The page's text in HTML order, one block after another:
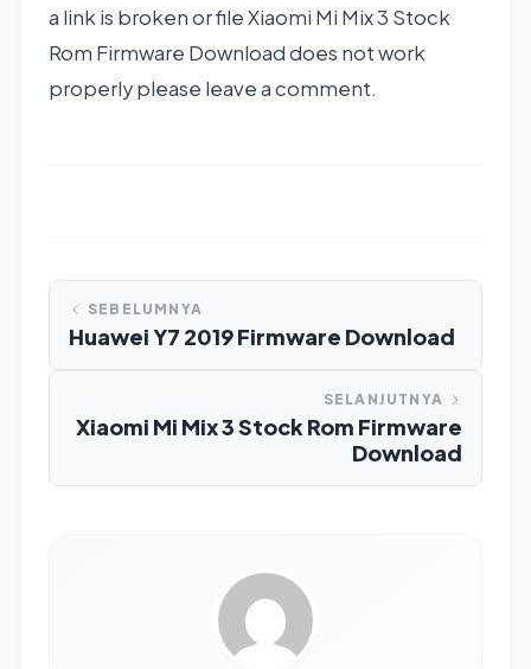
a link is broken or file Xiaomi Mi Mix 3 Stock
Rom Firmware Download does not work
properly please leave a comment.
SEBELUMNYA
Huawei Y7 2019 Firmware Download
SELANJUTNYA
Xiaomi Mi Mix 3 Stock Rom Firmware
Download